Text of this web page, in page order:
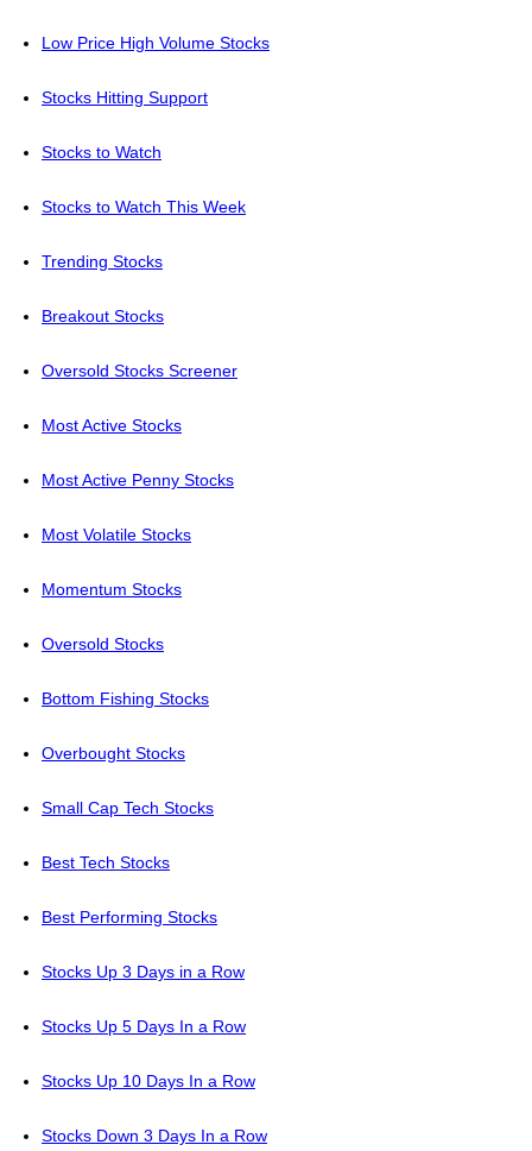
Low Price High Volume Stocks
Stocks Hitting Support
Stocks to Watch
Stocks to Watch This Week
Trending Stocks
Breakout Stocks
Oversold Stocks Screener
Most Active Stocks
Most Active Penny Stocks
Most Volatile Stocks
Momentum Stocks
Oversold Stocks
Bottom Fishing Stocks
Overbought Stocks
Small Cap Tech Stocks
Best Tech Stocks
Best Performing Stocks
Stocks Up 3 Days in a Row
Stocks Up 5 Days In a Row
Stocks Up 10 Days In a Row
Stocks Down 3 Days In a Row